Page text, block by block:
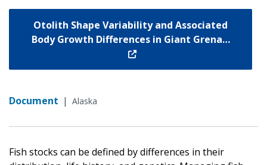
Otolith Shape Variability and Associated
Body Growth Differences in Giant Grena…
Document | Alaska
Fish stocks can be defined by differences in their